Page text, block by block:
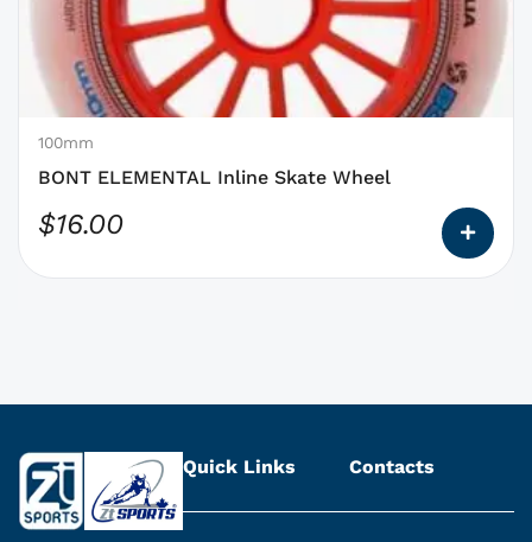
100mm
BONT ELEMENTAL Inline Skate Wheel
$16.00
that
be
chosen
on
the
page
Quick Links Contacts